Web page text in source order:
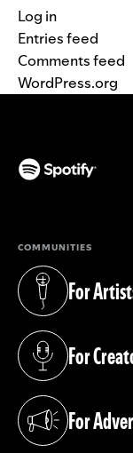
Log in
Entries feed
Comments feed
WordPress.org
COMMUNITIES
For
(opens in a new
For
(opens in a new
For
(opens in a new